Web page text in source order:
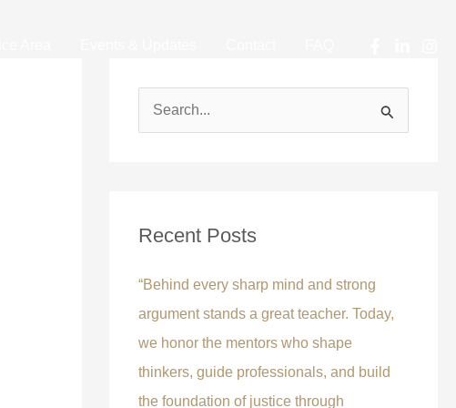
e
h
f
Recent Posts
“Behind every sharp mind and strong
argument stands a great teacher. Today,
we honor the mentors who shape
thinkers, guide professionals, and build
the foundation of justice through